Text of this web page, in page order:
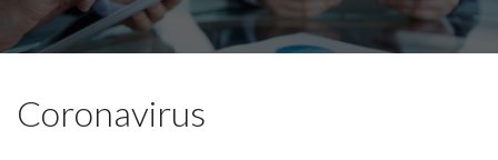
Coronavirus